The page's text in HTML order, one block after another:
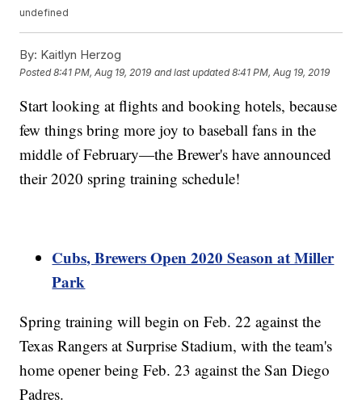
undefined
By: Kaitlyn Herzog
Posted8:41 PM, Aug 19, 2019 and last updated 8:41 PM, Aug 19, 2019
Start looking at flights and booking hotels, because
few things bring more joy to baseball fans in the
middle of February—the Brewer's have announced
their 2020 spring training schedule!
Cubs, Brewers Open 2020 Season at Miller
Park
Spring training will begin on Feb. 22 against the
Texas Rangers at Surprise Stadium, with the team's
home opener being Feb. 23 against the San Diego
Padres.